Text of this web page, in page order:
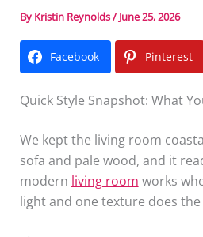
By Kristin Reynolds/ June 25, 2026
Facebook Pinterest
Quick Style Snapshot: What
We kept the living room
sofa and pale wood, and it
modern living room works
light and one texture does the